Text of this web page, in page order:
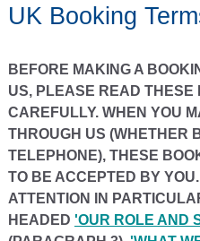
UK Booking
BEFORE MAKING A
US, PLEASE READ THESE
CAREFULLY. WHEN YOU
THROUGH US (WHETHER
TELEPHONE), THESE
TO BE ACCEPTED BY
ATTENTION IN
HEADED 'OUR ROLE AND